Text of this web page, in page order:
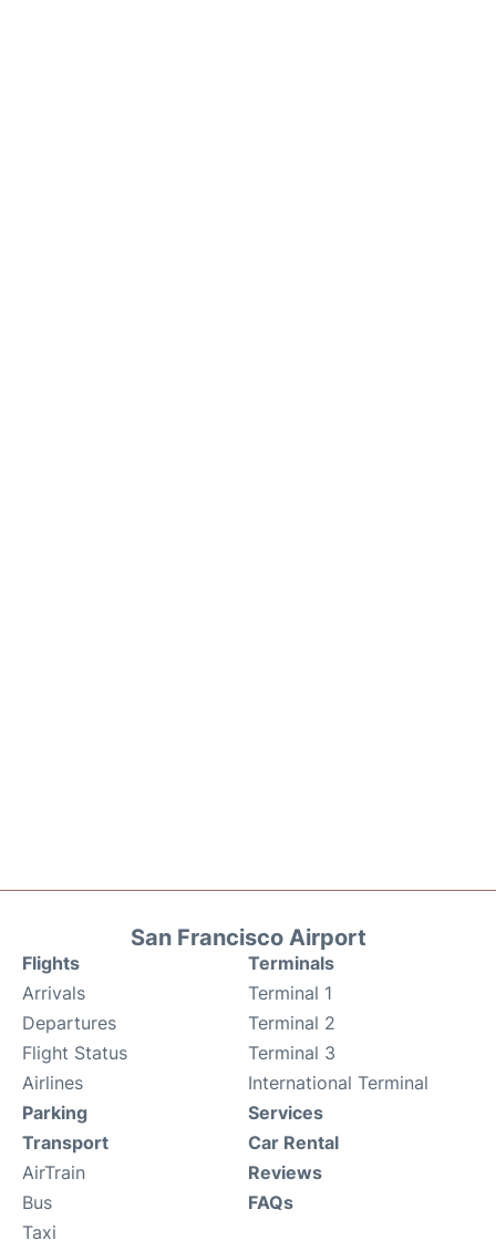
San Francisco Airport
Flights
Arrivals
Departures
Flight Status
Airlines
Terminals
Terminal 1
Terminal 2
Terminal 3
International Terminal
Parking
Transport
AirTrain
Bus
Taxi
Services
Car Rental
Reviews
FAQs